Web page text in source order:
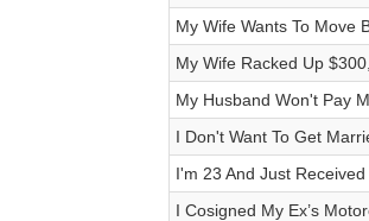
My Wife Wants To Move
My Wife Racked Up
My Husband Won't Pay
I Don't Want To Get
I'm 23 And Just
I Cosigned My Ex’s